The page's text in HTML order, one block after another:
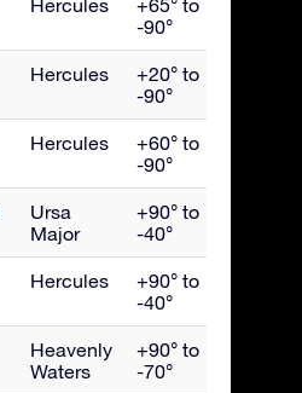
Hercules
+65° to
-90°
Hercules
+20° to
-90°
Hercules
+60° to
-90°
Ursa
Major
+90° to
-40°
Hercules
+90° to
-40°
Heavenly
Waters
+90° to
-70°